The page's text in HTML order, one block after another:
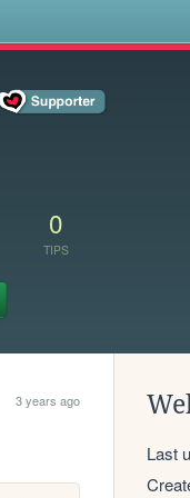
0
TIPS
3 years ago
Last